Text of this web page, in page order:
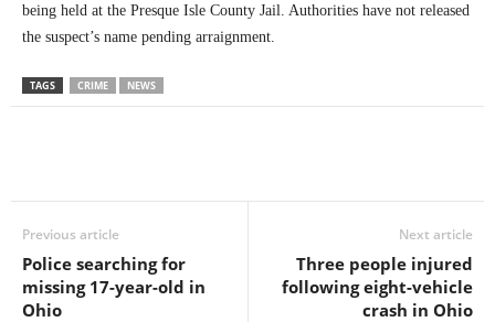
being held at the Presque Isle County Jail. Authorities have not released
the suspect’s name pending arraignment.
TAGS CRIME NEWS
Previous article
Police searching for
missing 17-year-old in
Ohio
Next article
Three people injured
following eight-vehicle
crash in Ohio